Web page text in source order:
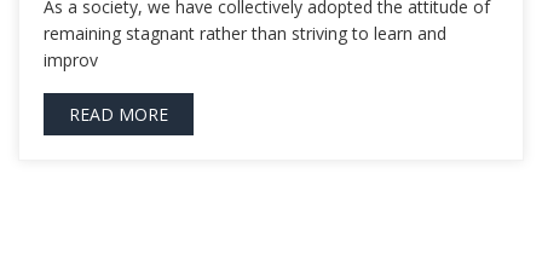
As a society, we have collectively adopted the attitude of
remaining stagnant rather than striving to learn and
improv
READ MORE